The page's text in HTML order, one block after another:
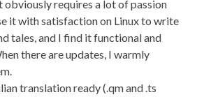
obviously requires a lot of passion
it with satisfaction on Linux to write
tales, and I find it functional and
there are updates, I warmly
translation ready (.qm and .ts